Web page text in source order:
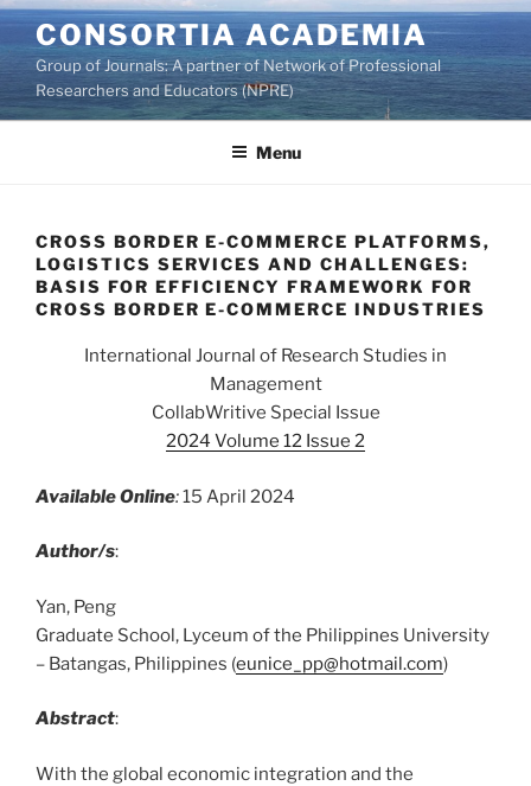
Skip
to
content
CONSORTIA ACADEMIA
Group of Journals: A partner of Network of Professional
Researchers and Educators (NPRE)
Menu
CROSS BORDER E-COMMERCE PLATFORMS,
LOGISTICS SERVICES AND CHALLENGES:
BASIS FOR EFFICIENCY FRAMEWORK FOR
CROSS BORDER E-COMMERCE INDUSTRIES
International Journal of Research Studies in
Management
CollabWritive Special Issue
2024 Volume 12 Issue 2
Available Online:15 April 2024
Author/s:
Yan, Peng
Graduate School, Lyceum of the Philippines University
– Batangas, Philippines (eunice_pp@hotmail.com)
Abstract:
With the global economic integration and the